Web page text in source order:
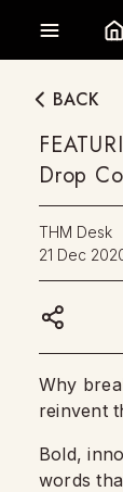
BACK
Drop
THM Desk
21 Dec
Why
reinvent
Bold,
words